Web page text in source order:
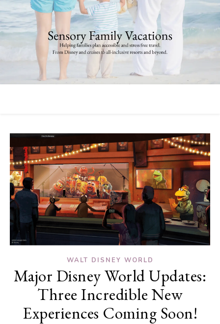
WALT DISNEY WORLD
Major Disney World Updates:
Three Incredible New
Experiences Coming Soon!